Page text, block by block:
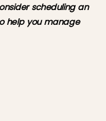
scheduling an
help you manage